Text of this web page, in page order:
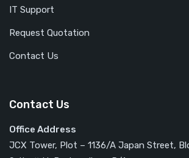
IT Support
Request Quotation
Contact Us
Contact Us
Office Address
JCX Tower, Plot – 1136/A Japan Street,